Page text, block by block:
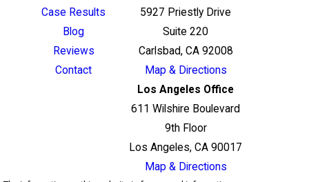
Case Results
Blog
Reviews
Contact
5927 Priestly Drive
Suite 220
Carlsbad, CA 92008
Map & Directions
Los Angeles Office
611 Wilshire Boulevard
9th Floor
Los Angeles, CA 90017
Map & Directions